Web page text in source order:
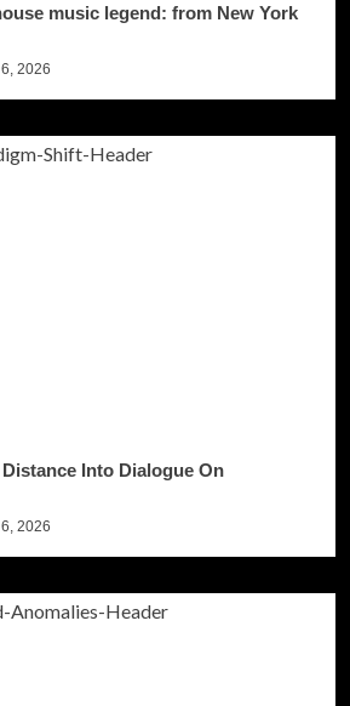
music legend: from New York
2026
Into Dialogue On
2026